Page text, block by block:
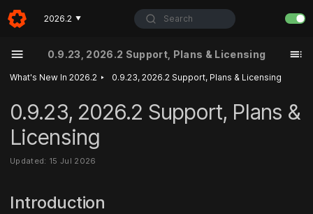
2026.2 ▼ Search
0.9.23, 2026.2 Support, Plans & Licensing
What's New In 2026.2 ‣ 0.9.23, 2026.2 Support, Plans & Licensing
0.9.23, 2026.2 Support, Plans &
Licensing
Updated: 15 Jul 2026
Introduction